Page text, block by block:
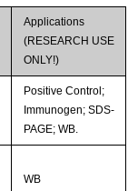
Applications
(RESEARCH USE
ONLY!)
Positive Control;
Immunogen; SDS-
PAGE; WB.
WB